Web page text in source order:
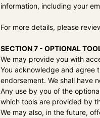
information, including your
For more details, please
SECTION 7 - OPTIONAL
We may provide you with
You acknowledge and agree
endorsement. We shall have
Any use by you of the
which tools are provided by
We may also, in the future,